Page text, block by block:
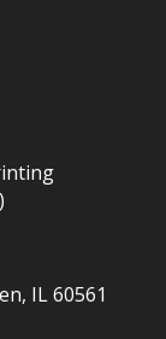
IL 60561